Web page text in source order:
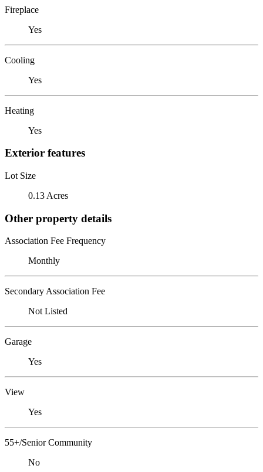
Fireplace
Yes
Cooling
Yes
Heating
Yes
Exterior features
Lot Size
0.13 Acres
Other property details
Association Fee Frequency
Monthly
Secondary Association Fee
Not Listed
Garage
Yes
View
Yes
55+/Senior Community
No